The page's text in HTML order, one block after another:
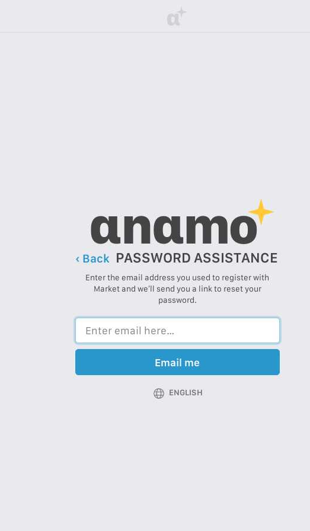
α
αnαmo
‹ Back PASSWORD ASSISTANCE
Enter the email address you used to register with
Market and we’ll send you a link to reset your
password.
Email me
ENGLISH